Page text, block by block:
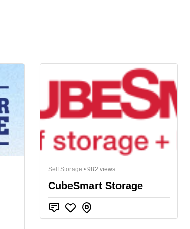
Self Storage • 982 views
CubeSmart Storage